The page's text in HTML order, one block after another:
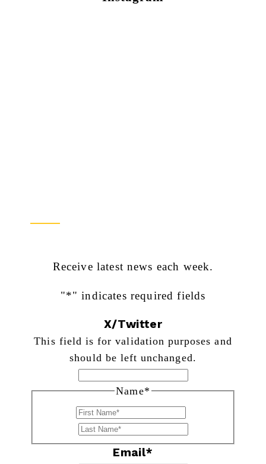
Receive latest news each week.
"*" indicates required fields
X/Twitter
This field is for validation purposes and
should be left unchanged.
Name*
Last
Email*